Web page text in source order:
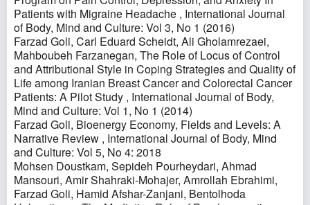
Patients with Migraine Headache , International Journal
of Body, Mind and Culture: Vol 3, No 1 (2016)
Farzad Goli, Carl Eduard Scheidt, Ali Gholamrezaei,
Mahboubeh Farzanegan, The Role of Locus of Control
and Attributional Style in Coping Strategies and Quality of
Life among Iranian Breast Cancer and Colorectal Cancer
Patients: A Pilot Study , International Journal of Body,
Mind and Culture: Vol 1, No 1 (2014)
Farzad Goli, Bioenergy Economy, Fields and Levels: A
Narrative Review , International Journal of Body, Mind
and Culture: Vol 5, No 4: 2018
Mohsen Doustkam, Sepideh Pourheydari, Ahmad
Mansouri, Amir Shahraki-Mohajer, Amrollah Ebrahimi,
Farzad Goli, Hamid Afshar-Zanjani, Bentolhoda